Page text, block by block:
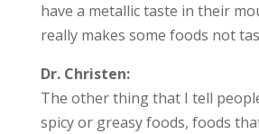
have a metallic taste in their
really makes some foods not
Dr. Christen:
The other thing that I tell
spicy or greasy foods, foods